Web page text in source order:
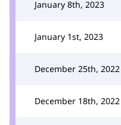
January 8th, 2023
January 1st, 2023
December 25th, 2022
December 18th, 2022